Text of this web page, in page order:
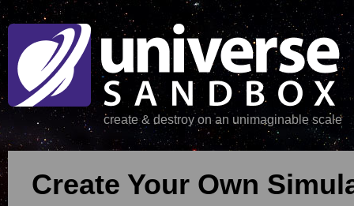
create & destroy on an unimaginable scale
Create Your Own